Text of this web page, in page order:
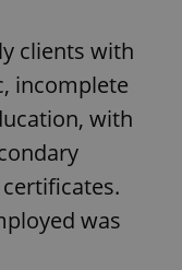
clients with
incomplete
with
was